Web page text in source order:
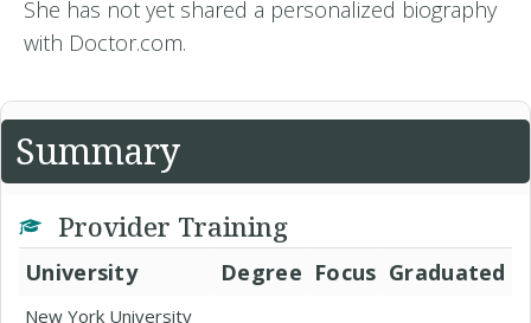
She has not yet shared a personalized biography
with Doctor.com.
Summary
Provider Training
University Degree Focus Graduated
New York University